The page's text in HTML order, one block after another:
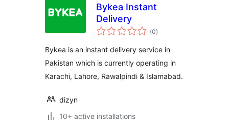
Bykea Instant
Delivery
(0total
ratings
)
Bykea is an instant delivery service in
Pakistan which is currently operating in
Karachi, Lahore, Rawalpindi & Islamabad.
dizyn
10+ active installations